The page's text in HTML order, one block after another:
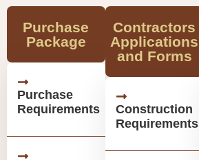
Purchase
Package
Purchase
Requirements
Contractors
Applications
and Forms
Construction
Requirements